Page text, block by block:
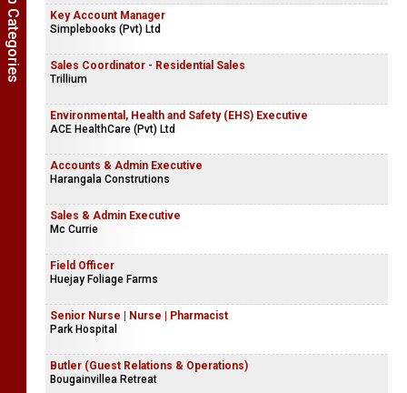
Key Account Manager
Simplebooks (Pvt) Ltd
Sales Coordinator - Residential Sales
Trillium
Environmental, Health and Safety (EHS) Executive
ACE HealthCare (Pvt) Ltd
Accounts & Admin Executive
Harangala Construtions
Sales & Admin Executive
Mc Currie
Field Officer
Huejay Foliage Farms
Senior Nurse | Nurse | Pharmacist
Park Hospital
Butler (Guest Relations & Operations)
Bougainvillea Retreat